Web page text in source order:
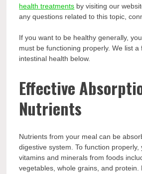
health treatments by visiting our
any questions related to this topic,
If you want to be healthy generally,
must be functioning properly. We list a
intestinal health below.
Effective
Nutrients
Nutrients from your meal can be
digestive system. To function
vitamins and minerals from foods
vegetables, whole grains, and protein.